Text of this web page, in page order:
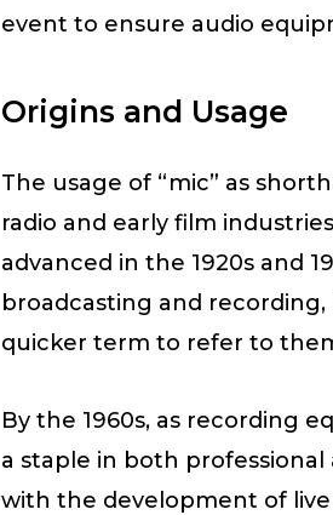
event to ensure audio
Origins and Usage
The usage of “mic” as
radio and early film
advanced in the 1920s and
broadcasting and
quicker term to refer to
By the 1960s, as recording
a staple in both
with the development of